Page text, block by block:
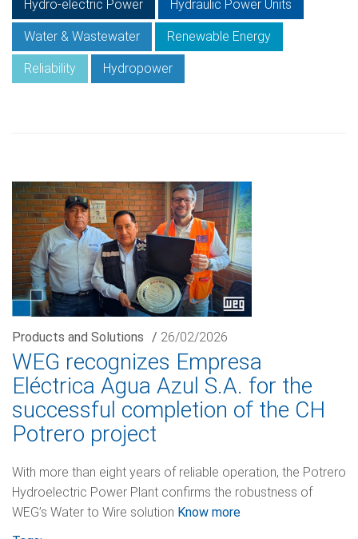
Hydro-electric Power
Hydraulic Power Units
Water & Wastewater Renewable Energy
Reliability Hydropower
Products and Solutions / 26/02/2026
WEG recognizes Empresa
Eléctrica Agua Azul S.A. for the
successful completion of the CH
Potrero project
With more than eight years of reliable operation, the Potrero
Hydroelectric Power Plant confirms the robustness of
WEG’s Water to Wire solution Know more